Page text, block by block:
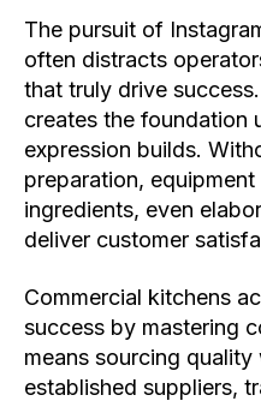
The pursuit of
often distracts
that truly drive
creates the foundation
expression builds.
preparation,
ingredients, even
deliver customer
Commercial kitchens
success by mastering
means sourcing
established suppliers,